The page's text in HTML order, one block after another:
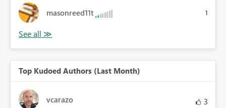
masonreed11t 1
Top Kudoed Authors (Last Month)
vcarazo 3